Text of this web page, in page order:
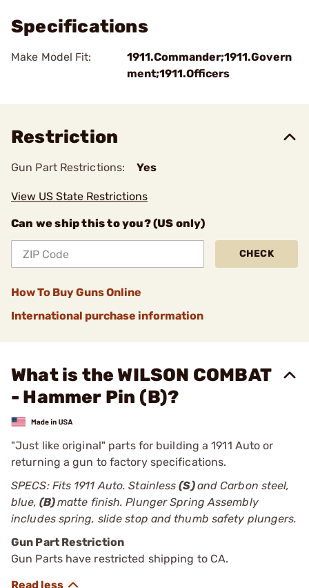
Specifications
Make Model Fit:
1911.Commander;1911.Govern
ment;1911.Officers
Restriction
Gun Part Restrictions: Yes
View US State Restrictions
Can we ship this to you? (US only)
CHECK
How To Buy Guns Online
International purchase information
What is the WILSON COMBAT
- Hammer Pin (B)?
"Just like original" parts for building a 1911 Auto or
returning a gun to factory specifications.
SPECS: Fits 1911 Auto. Stainless(S)and Carbon steel,
blue, (B)matte finish. Plunger Spring Assembly
includes spring, slide stop and thumb safety plungers.
Gun Part Restriction
Gun Parts have restricted shipping to CA.